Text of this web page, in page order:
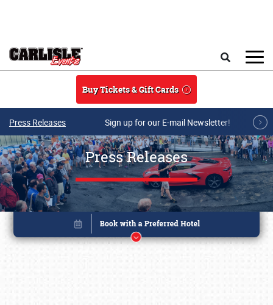
Buy Tickets & Gift Cards
Press Releases Sign up for our E-mail Newsletter!
Press Releases